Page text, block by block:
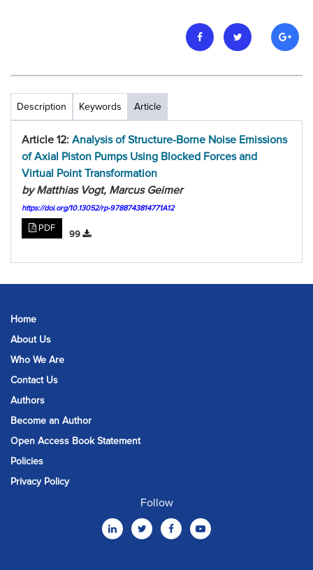
Description Keywords Article
Article 12: Analysis of Structure-Borne Noise Emissions
of Axial Piston Pumps Using Blocked Forces and
Virtual Point Transformation
by Matthias Vogt, Marcus Geimer
https://doi.org/10.13052/rp-9788743814771A12
PDF
99
Home
About Us
Who We Are
Contact Us
Authors
Become an Author
Open Access Book Statement
Policies
Privacy Policy
Follow